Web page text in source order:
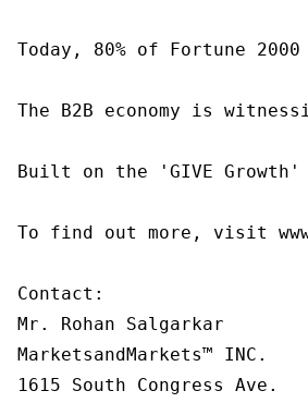
Today, 80% of Fortune
The B2B economy is
Built on the 'GIVE
To find out more, visit
Contact:
Mr. Rohan Salgarkar
MarketsandMarkets™ INC.
1615 South Congress Ave.